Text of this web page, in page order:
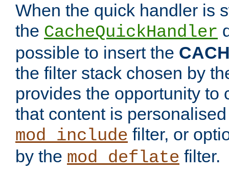
When the quick handler is
the CacheQuickHandler
possible to insert the
the filter stack chosen by
provides the opportunity to
that content is
mod_include filter, or
by the mod_deflate filter.